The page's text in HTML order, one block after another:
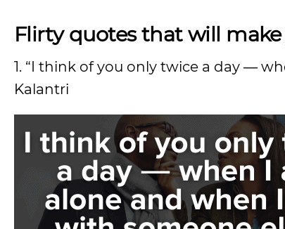
Flirty quotes that will
1. “I think of you only twice a day ―
Kalantri